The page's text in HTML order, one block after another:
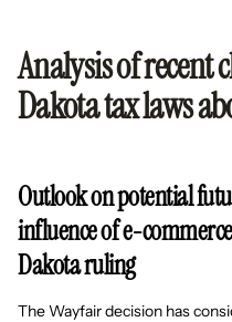
Analysis of recent
Dakota tax laws
Outlook on potential
influence of e-
Dakota ruling
The Wayfair decision has